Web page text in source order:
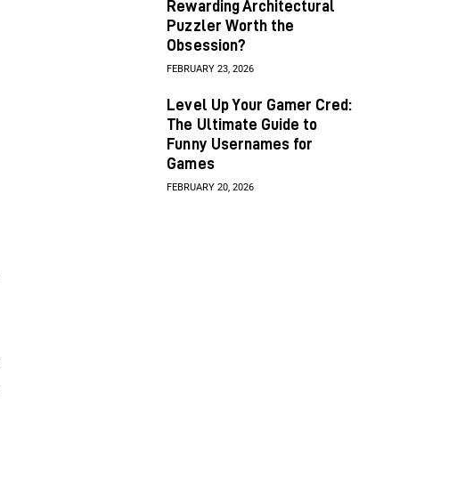
Rewarding Architectural
Puzzler Worth the
Obsession?
FEBRUARY 23, 2026
Level Up Your Gamer Cred:
The Ultimate Guide to
Funny Usernames for
Games
FEBRUARY 20, 2026